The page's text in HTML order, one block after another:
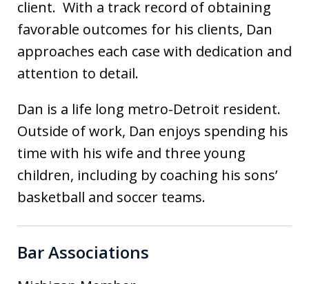
client. With a track record of obtaining
favorable outcomes for his clients, Dan
approaches each case with dedication and
attention to detail.
Dan is a life long metro-Detroit resident.
Outside of work, Dan enjoys spending his
time with his wife and three young
children, including by coaching his sons’
basketball and soccer teams.
Bar Associations